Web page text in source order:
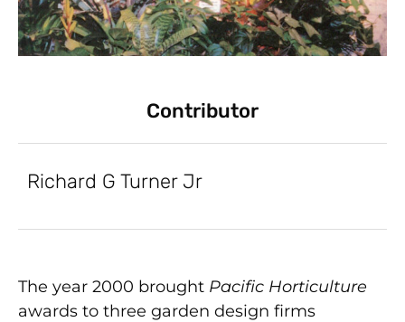
Contributor
Richard G Turner Jr
The year 2000 brought Pacific Horticulture
awards to three garden design firms